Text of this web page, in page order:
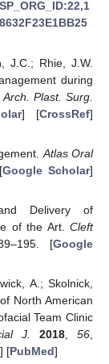
J.C.; Rhie, J.W.
during
Arch. Plast. Surg.
] [CrossRef]
Atlas Oral
Google Scholar]
Delivery of
of the Art. Cleft
[Google
A.; Skolnick,
North American
Team Clinic
J. 2018 ,56
] [PubMed]